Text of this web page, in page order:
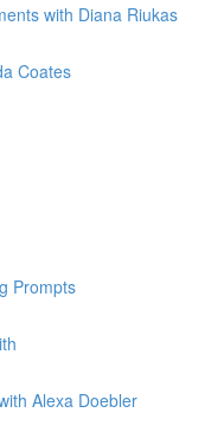
with Diana Riukas
Coates
Prompts
Alexa Doebler